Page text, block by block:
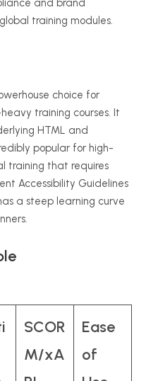
and brand
training modules.
choice for
training courses. It
HTML and
popular for high-
training that requires
Accessibility Guidelines
a steep learning curve
SCOR
M/xA
Ease
of